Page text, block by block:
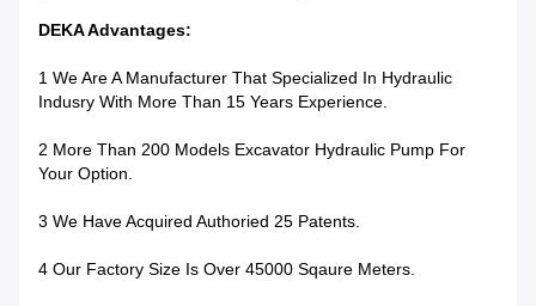
DEKA Advantages:
1 We Are A Manufacturer That Specialized In Hydraulic
Indusry With More Than 15 Years Experience.
2 More Than 200 Models Excavator Hydraulic Pump For
Your Option.
3 We Have Acquired Authoried 25 Patents.
4 Our Factory Size Is Over 45000 Sqaure Meters.